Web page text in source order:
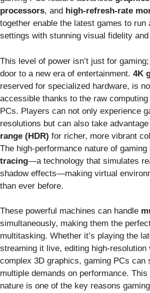
processors, and high-refresh-rate
together enable the latest games to run
settings with stunning visual fidelity
This level of power isn’t just for
door to a new era of entertainment. 4K
reserved for specialized hardware, is
accessible thanks to the raw
PCs. Players can not only experience
resolutions but can also take
range (HDR) for richer, more vibrant
The high-performance nature of
tracing—a technology that simulates
shadow effects—making virtual
than ever before.
These powerful machines can handle
simultaneously, making them the
multitasking. Whether it’s playing the
streaming it live, editing high-resolution
complex 3D graphics, gaming PCs can
multiple demands on performance. This
nature is one of the key reasons